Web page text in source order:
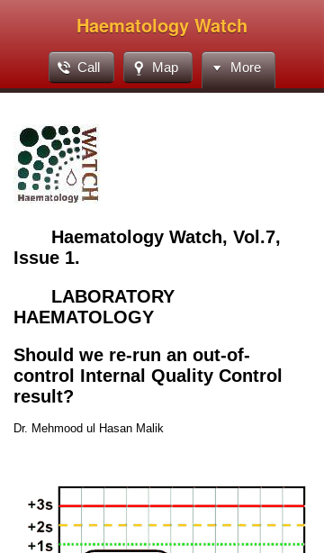
Haematology Watch
Call Map More
Haematology Watch, Vol.7,
Issue 1.
LABORATORY
HAEMATOLOGY
Should we re-run an out-of-
control Internal Quality Control
result?
Dr. Mehmood ul Hasan Malik